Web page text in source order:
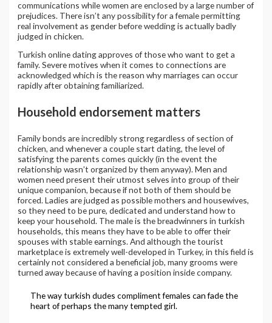
communications while women are enclosed by a large number of
prejudices. There isn’t any possibility for a female permitting
real involvement as gender before wedding is actually badly
judged in chicken.
Turkish online dating approves of those who want to get a
family. Severe motives when it comes to connections are
acknowledged which is the reason why marriages can occur
rapidly after obtaining familiarized.
Household endorsement matters
Family bonds are incredibly strong regardless of section of
chicken, and whenever a couple start dating, the level of
satisfying the parents comes quickly (in the event the
relationship wasn’t organized by them anyway). Men and
women need present their utmost selves into group of their
unique companion, because if not both of them should be
forced. Ladies are judged as possible mothers and housewives,
so they need to be pure, dedicated and understand how to
keep your household. The male is the breadwinners in turkish
households, this means they have to be able to offer their
spouses with stable earnings. And although the tourist
marketplace is extremely well-developed in Turkey, in this field is
certainly not considered a beneficial job, many grooms were
turned away because of having a position inside company.
The way turkish dudes compliment females can fade the
heart of perhaps the many tempted girl.